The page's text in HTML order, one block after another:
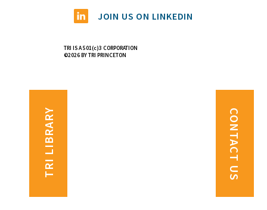
JOIN US ON LINKEDIN
TRI IS A 501(c)3 CORPORATION
©2026 BY TRI PRINCETON
CONTACT US
TRI LIBRARY